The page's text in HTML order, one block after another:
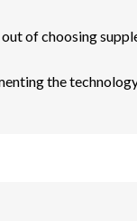
of choosing
the